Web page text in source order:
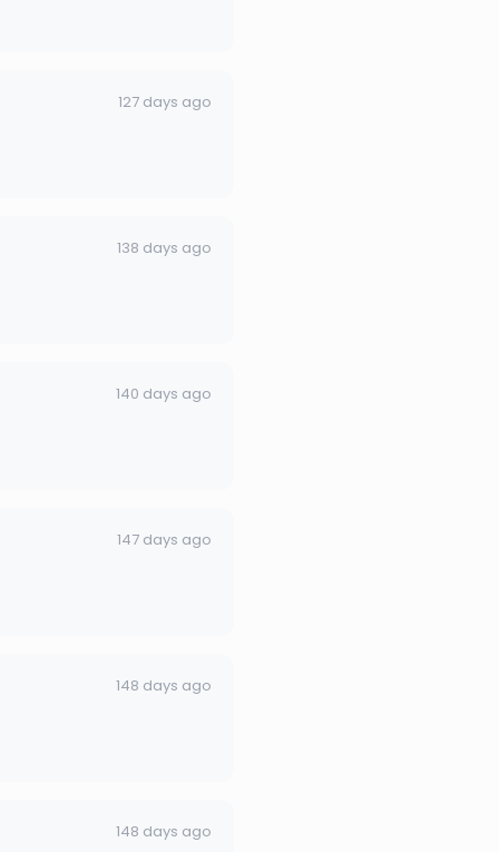
127 days ago
138 days ago
140 days ago
147 days ago
148 days ago
148 days ago